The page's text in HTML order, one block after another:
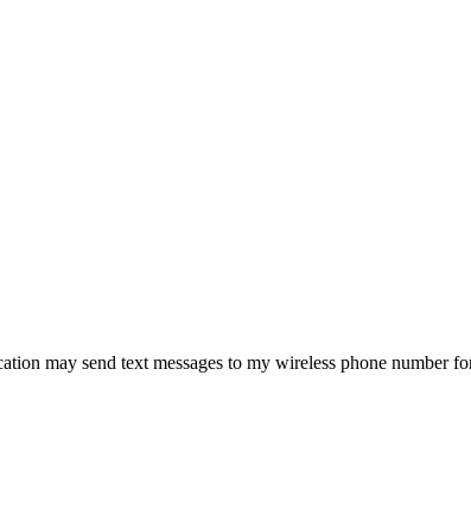
may send text messages to my wireless phone number